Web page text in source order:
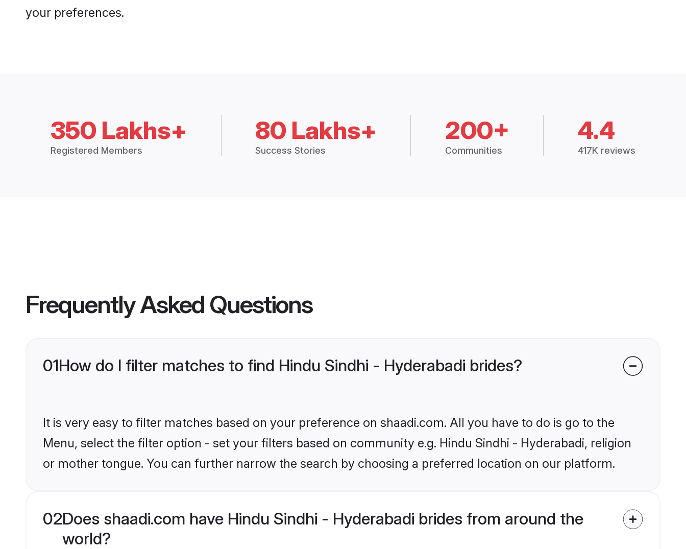
your preferences.
350 Lakhs+
Registered Members
80 Lakhs+
Success Stories
200+
Communities
4.4
417K reviews
Frequently Asked Questions
01How do I filter matches to find Hindu Sindhi - Hyderabadi brides?
It is very easy to filter matches based on your preference on shaadi.com. All you have to do is go to the
Menu, select the filter option - set your filters based on community e.g. Hindu Sindhi - Hyderabadi, religion
or mother tongue. You can further narrow the search by choosing a preferred location on our platform.
02Does shaadi.com have Hindu Sindhi - Hyderabadi brides from around the
world?